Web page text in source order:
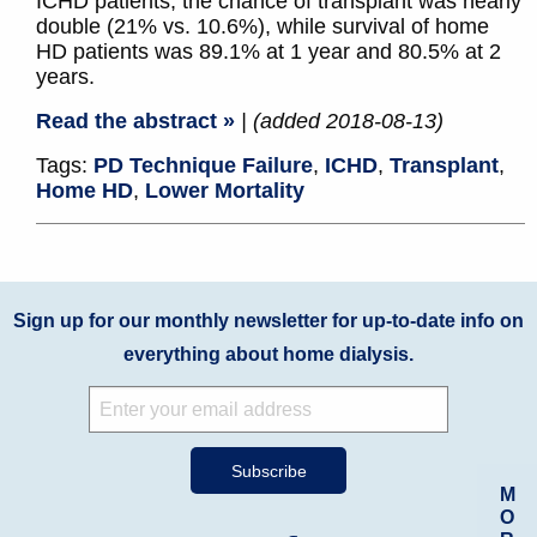
double (21% vs. 10.6%), while survival of home
HD patients was 89.1% at 1 year and 80.5% at 2
years.
Read the abstract »
| (added 2018-08-13)
Tags: PD Technique Failure, ICHD, Transplant,
Home HD, Lower Mortality
M
O
Sign up for our monthly newsletter for up-to-date info on
everything about home dialysis.